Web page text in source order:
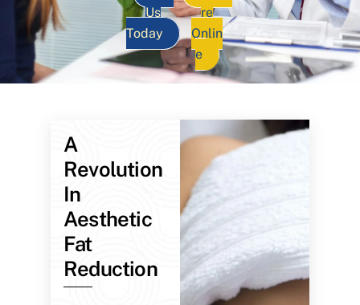
Us
Today
re
Onlin
e
A
Revolution
In
Aesthetic
Fat
Reduction